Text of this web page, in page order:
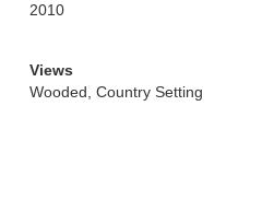
2010
Views
Wooded, Country Setting